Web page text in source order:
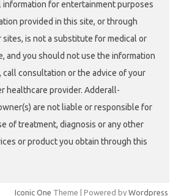
information for entertainment purposes
provided in this site, or through
sites, is not a substitute for medical or
and you should not use the information
call consultation or the advice of your
healthcare provider. Adderall-
are not liable or responsible for
of treatment, diagnosis or any other
or product you obtain through this
Iconic One Theme | Powered by Wordpress